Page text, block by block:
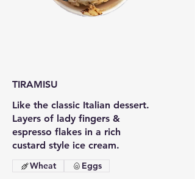
TIRAMISU
Like the classic Italian dessert.
Layers of lady fingers &
espresso flakes in a rich
custard style ice cream.
Wheat Eggs